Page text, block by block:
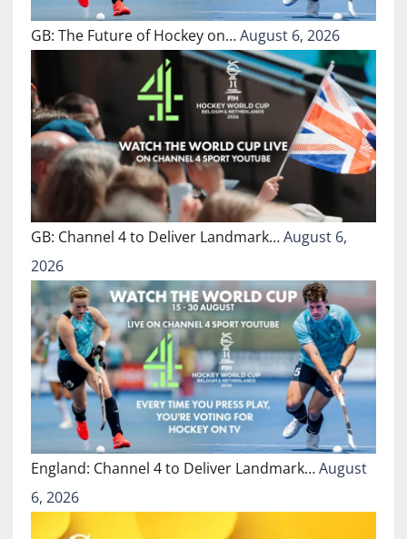
GB: The Future of Hockey on…August 6, 2026
GB: Channel 4 to Deliver Landmark…August 6,
2026
England: Channel 4 to Deliver Landmark…August
6, 2026